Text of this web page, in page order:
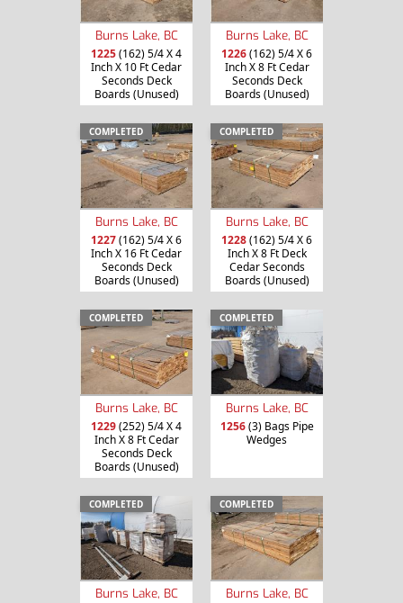
Burns Lake, BC
1225(162) 5/4 X 4
Inch X 10 Ft Cedar
Seconds Deck
Boards (Unused)
Burns Lake, BC
1226(162) 5/4 X 6
Inch X 8 Ft Cedar
Seconds Deck
Boards (Unused)
COMPLETED
Burns Lake, BC
1227(162) 5/4 X 6
Inch X 16 Ft Cedar
Seconds Deck
Boards (Unused)
COMPLETED
Burns Lake, BC
1228(162) 5/4 X 6
Inch X 8 Ft Deck
Cedar Seconds
Boards (Unused)
COMPLETED
Burns Lake, BC
1229(252) 5/4 X 4
Inch X 8 Ft Cedar
Seconds Deck
Boards (Unused)
COMPLETED
Burns Lake, BC
1256(3) Bags Pipe
Wedges
COMPLETED
Burns Lake, BC
COMPLETED
Burns Lake, BC